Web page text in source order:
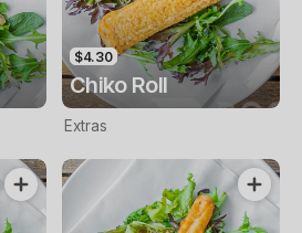
$4.30
Chiko Roll
Extras